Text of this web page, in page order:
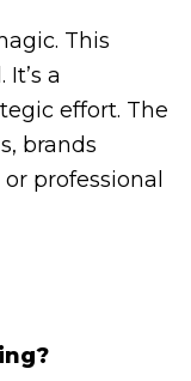
This
a
effort. The
brands
professional